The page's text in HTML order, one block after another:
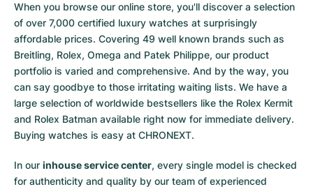
When you browse our online store, you'll discover a selection
of over 7,000 certified luxury watches at surprisingly
affordable prices. Covering 49 well known brands such as
Breitling, Rolex, Omega and Patek Philippe, our product
portfolio is varied and comprehensive. And by the way, you
can say goodbye to those irritating waiting lists. We have a
large selection of worldwide bestsellers like the Rolex Kermit
and Rolex Batman available right now for immediate delivery.
Buying watches is easy at CHRONEXT.
In our inhouse service center, every single model is checked
for authenticity and quality by our team of experienced